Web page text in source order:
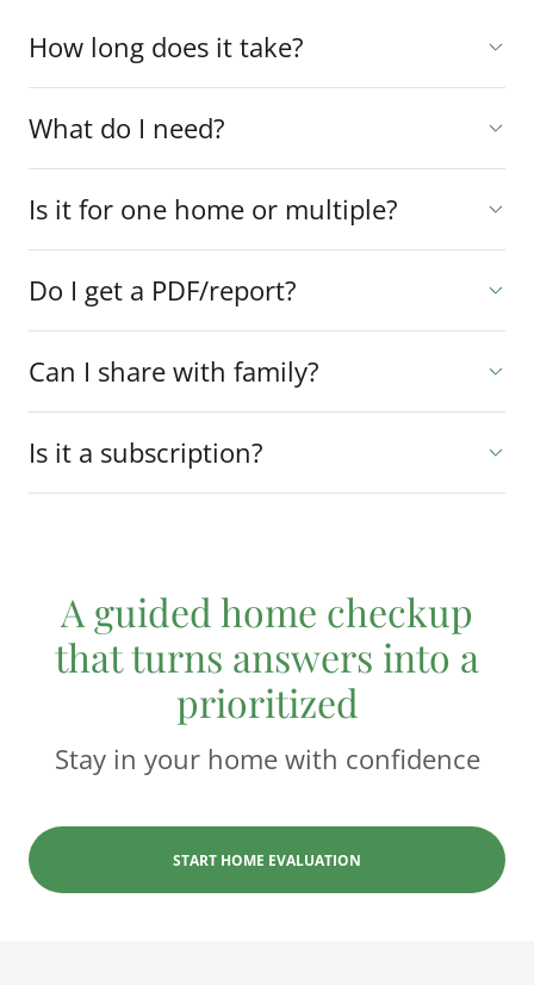
How long does it take?
What do I need?
Is it for one home or multiple?
Do I get a PDF/report?
Can I share with family?
Is it a subscription?
A guided home checkup
that turns answers into a
prioritized
Stay in your home with confidence
START HOME EVALUATION